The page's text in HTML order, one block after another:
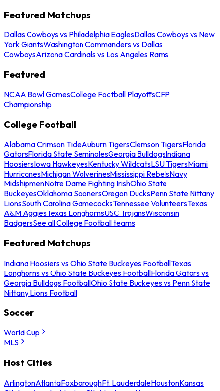
Featured Matchups
Dallas Cowboys vs Philadelphia EaglesDallas Cowboys vs New
York GiantsWashington Commanders vs Dallas
CowboysArizona Cardinals vs Los Angeles Rams
Featured
NCAA Bowl GamesCollege Football PlayoffsCFP
Championship
College Football
Alabama Crimson TideAuburn TigersClemson TigersFlorida
GatorsFlorida State SeminolesGeorgia BulldogsIndiana
HoosiersIowa HawkeyesKentucky WildcatsLSU TigersMiami
HurricanesMichigan WolverinesMississippi RebelsNavy
MidshipmenNotre Dame Fighting IrishOhio State
BuckeyesOklahoma SoonersOregon DucksPenn State Nittany
LionsSouth Carolina GamecocksTennessee VolunteersTexas
A&M AggiesTexas LonghornsUSC TrojansWisconsin
BadgersSee all College Football teams
Featured Matchups
Indiana Hoosiers vs Ohio State Buckeyes FootballTexas
Longhorns vs Ohio State Buckeyes FootballFlorida Gators vs
Georgia Bulldogs FootballOhio State Buckeyes vs Penn State
Nittany Lions Football
Soccer
World Cup
MLS
Host Cities
ArlingtonAtlantaFoxboroughFt. LauderdaleHoustonKansas